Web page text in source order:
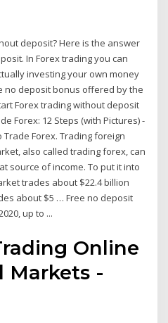
deposit? Here is the answer
In Forex trading you can
investing your own money
no deposit bonus offered by the
Forex trading without deposit
Forex: 12 Steps (with Pictures) -
Trade Forex. Trading foreign
also called trading forex, can
source of income. To put it into
trades about $22.4 billion
about $5 … Free no deposit
up to ...
Online
Markets -